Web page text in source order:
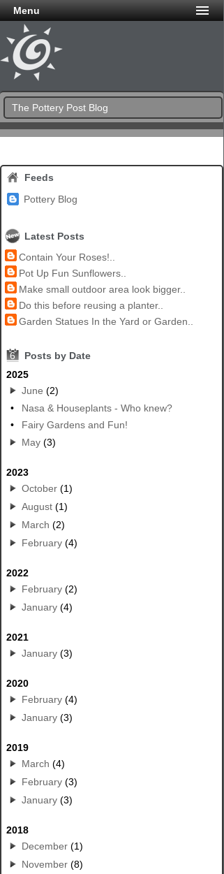
Menu
The Pottery Post Blog
Feeds
Pottery Blog
Latest Posts
Contain Your Roses!..
Pot Up Fun Sunflowers..
Make small outdoor area look bigger..
Do this before reusing a planter..
Garden Statues In the Yard or Garden..
6
Posts by Date
2025
June (2)
•
Nasa & Houseplants - Who knew?
•
Fairy Gardens and Fun!
May (3)
2023
October (1)
August (1)
March (2)
February (4)
2022
February (2)
January (4)
2021
January (3)
2020
February (4)
January (3)
2019
March (4)
February (3)
January (3)
2018
December (1)
November (8)